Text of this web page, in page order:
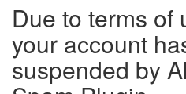
Due to terms of
your account
suspended by